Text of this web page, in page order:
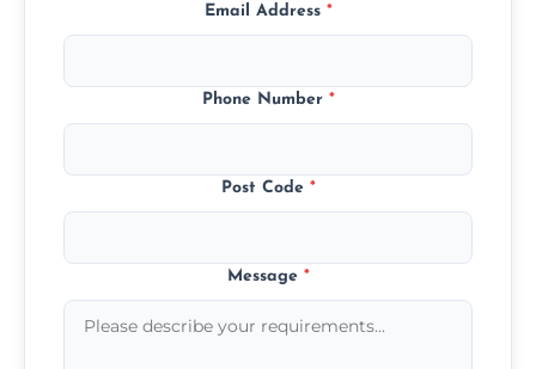
Email Address *
Phone Number *
Post Code *
Message *